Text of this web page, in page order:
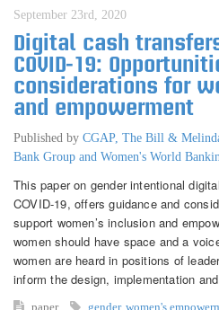
September 23rd, 2020
Digital cash
COVID-19:
considerations for
and empowerment
Published by CGAP, The Bill &
Bank Group and Women's World Bankin
This paper on gender intentional
COVID-19, offers guidance and
support women’s inclusion and
women should have space and a
women are heard in positions of
inform the design, implementation
paper gender, women's